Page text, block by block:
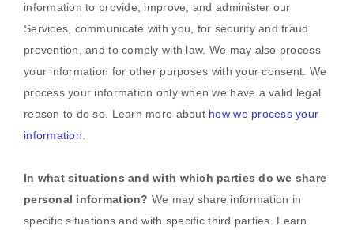
information to provide, improve, and administer our
Services, communicate with you, for security and fraud
prevention, and to comply with law. We may also process
your information for other purposes with your consent. We
process your information only when we have a valid legal
reason to do so. Learn more about how we process your
information.
In what situations and with which parties do we share
personal information? We may share information in
specific situations and with specificthird parties. Learn